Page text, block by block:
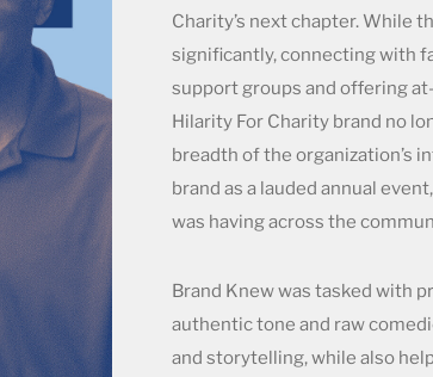
Charity’s next chapter. While
significantly, connecting with
support groups and offering
Hilarity For Charity brand no
breadth of the organization’s
brand as a lauded annual
was having across the
Brand Knew was tasked with
authentic tone and raw
and storytelling, while also